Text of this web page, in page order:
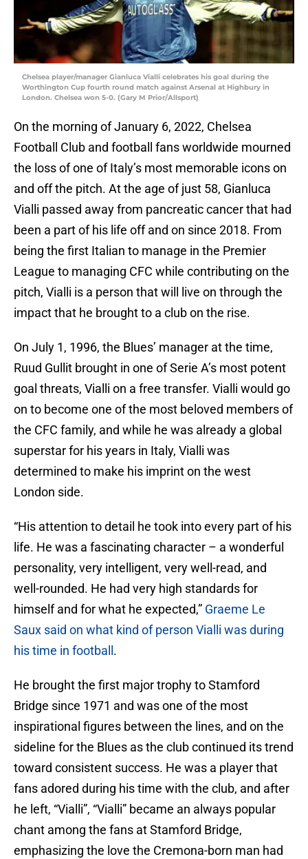
Chelsea player/manager Gianluca Vialli celebrates his goal during the
Worthington Cup fourth round match against Arsenal at Highbury in
London. Chelsea won 5-0. (Gary M Prior/Allsport)
On the morning of January 6, 2022, Chelsea
Football Club and football fans worldwide mourned
the loss of one of Italy’s most memorable icons on
and off the pitch. At the age of just 58, Gianluca
Vialli passed away from pancreatic cancer that had
been a part of his life off and on since 2018. From
being the first Italian to manage in the Premier
League to managing CFC while contributing on the
pitch, Vialli is a person that will live on through the
impact that he brought to a club on the rise.
On July 1, 1996, the Blues’ manager at the time,
Ruud Gullit brought in one of Serie A’s most potent
goal threats, Vialli on a free transfer. Vialli would go
on to become one of the most beloved members of
the CFC family, and while he was already a global
superstar for his years in Italy, Vialli was
determined to make his imprint on the west
London side.
“His attention to detail he took into every part of his
life. He was a fascinating character – a wonderful
personality, very intelligent, very well-read, and
well-rounded. He had very high standards for
himself and for what he expected,” Graeme Le
Saux said on what kind of person Vialli was during
his time in football .
He brought the first major trophy to Stamford
Bridge since 1971 and was one of the most
inspirational figures between the lines, and on the
sideline for the Blues as the club continued its trend
toward consistent success. He was a player that
fans adored during his time with the club, and after
he left, “Vialli”, “Vialli” became an always popular
chant among the fans at Stamford Bridge,
emphasizing the love the Cremona-born man had